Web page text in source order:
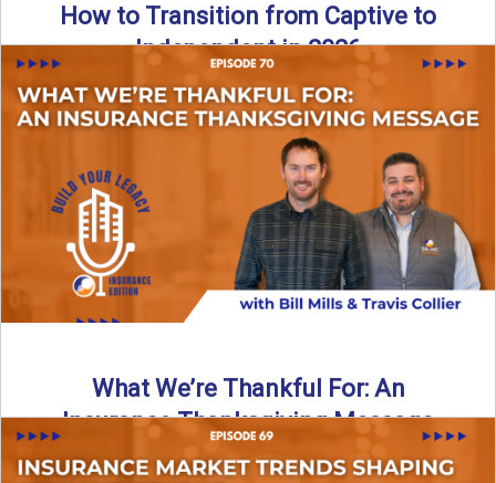
How to Transition from Captive to
Independent in 2026
Thinking about leaving the captive model and becoming an
independent insurance agency in 2026? This episode
breaks down ...
→
What We’re Thankful For: An
Insurance Thanksgiving Message
As we celebrate Thanksgiving, today’s episode of the Build